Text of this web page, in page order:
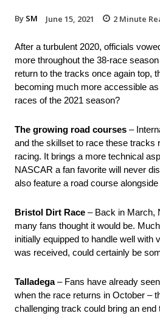
By SM June 15, 2021 2 Minute
After a turbulent 2020, officials
more throughout the 38-race
return to the tracks once again top,
becoming much more accessible
races of the 2021 season?
The growing road courses –
and the skillset to race these tracks
racing. It brings a more technical
NASCAR a fan favorite will never
also feature a road course
Bristol Dirt Race – Back in March,
many fans thought it would be.
initially equipped to handle well
was received, could certainly be
Talladega– Fans have already
when the race returns in October –
challenging track could bring an